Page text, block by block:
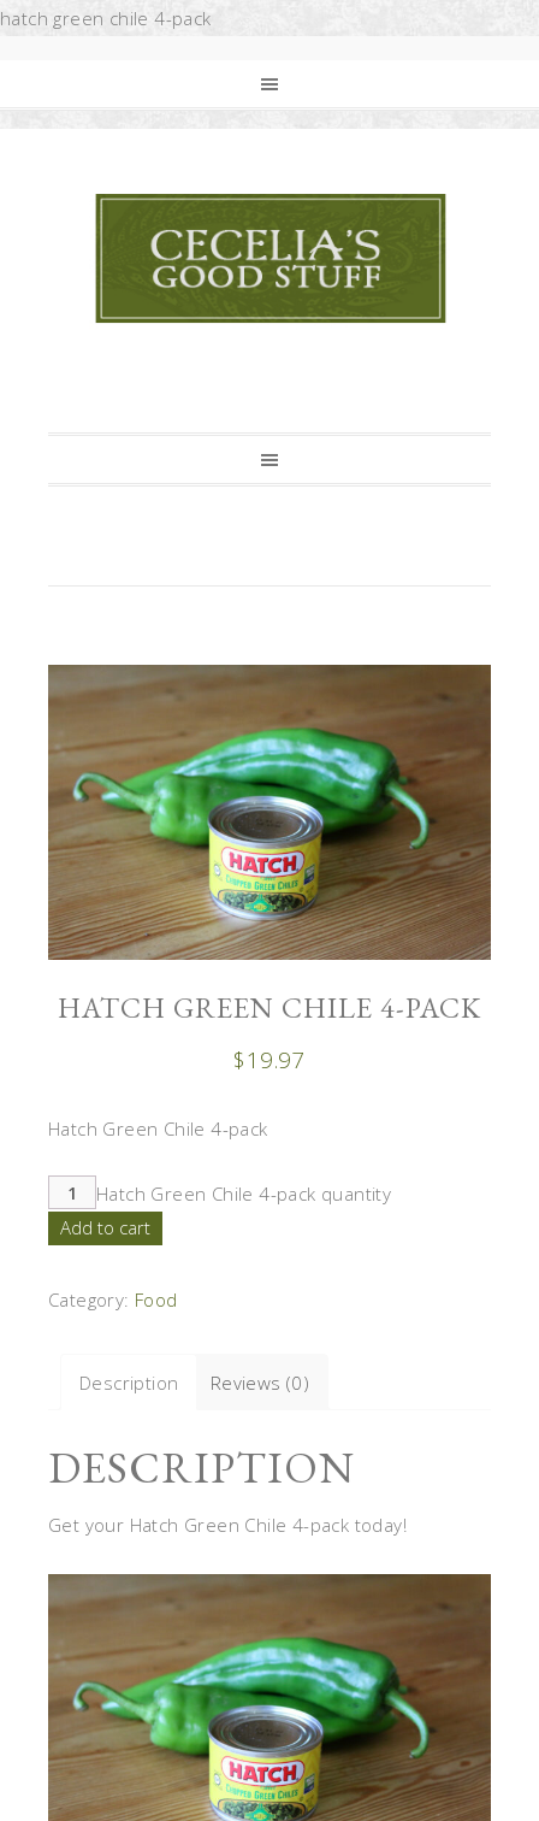
hatch green chile 4-pack
HATCH GREEN CHILE 4-PACK
$19.97
Hatch Green Chile 4-pack
Hatch Green Chile 4-pack quantity
Add to cart
Category: Food
Description Reviews (0)
DESCRIPTION
Get your Hatch Green Chile 4-pack today!